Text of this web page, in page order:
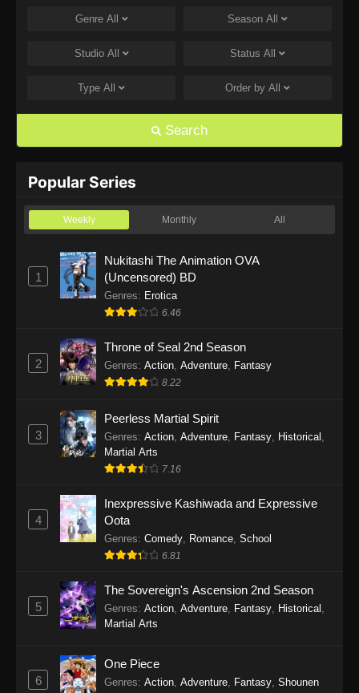
One Piece Episode 1168
Eps 1168 - One Piece Episode 1168 - June 28,
Eps 1167 - One Piece Episode 1167 - June 21,
One Piece Episode 1166
One Piece Episode 1165
Eps 1165 - One Piece Episode 1165 - June 7,
2026
Eps 1164 - One Piece Episode 1164 - May 31,
2026
Eps 1163 - One Piece Episode 1163 - May 24,
2026
Eps 1162 - One Piece Episode 1162 - May 17,
2026
One Piece Episode 1161
Eps 1160 - One Piece Episode 1160 - May 3,
Genre All Season All
Studio All Status All
Type All Order by All
Search
Popular Series
Weekly Monthly All
1
Nukitashi The Animation OVA
(Uncensored) BD
Genres: Erotica
6.46
2
Throne of Seal 2nd Season
Genres: Action Adventure Fantasy
8.22
3
Peerless Martial Spirit
Genres: Action, Adventure, Fantasy, Historical ,
Martial Arts
7.16
4
Inexpressive Kashiwada and Expressive
Oota
Genres: Comedy, Romance, School
6.81
5
The Sovereign's Ascension 2nd Season
Genres: Action, Adventure, Fantasy, Historical ,
Martial Arts
6
One Piece
Genres: Action, Adventure, Fantasy, Shounen